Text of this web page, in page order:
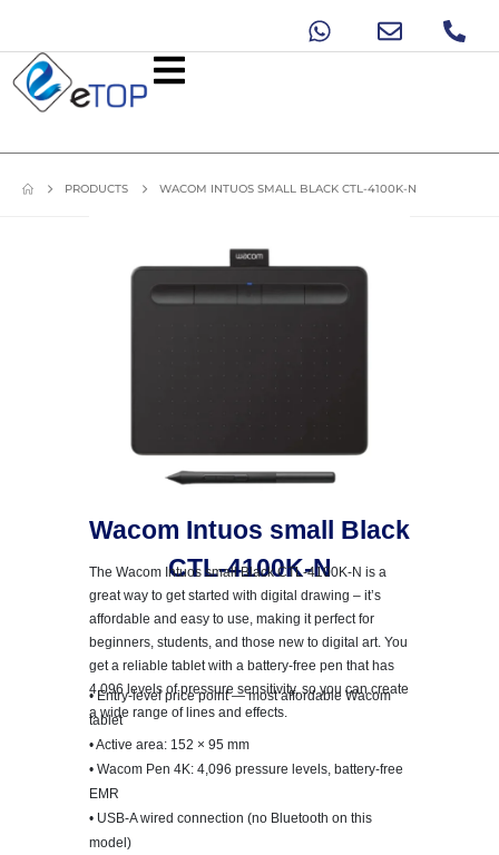
PRODUCTS WACOM INTUOS SMALL BLACK CTL-4100K-N
Wacom Intuos small Black
CTL-4100K-N
The Wacom Intuos small Black CTL-4100K-N is a
great way to get started with digital drawing – it’s
affordable and easy to use, making it perfect for
beginners, students, and those new to digital art. You
get a reliable tablet with a battery-free pen that has
4,096 levels of pressure sensitivity, so you can create
a wide range of lines and effects.
• Entry-level price point — most affordable Wacom
tablet
• Active area: 152 × 95 mm
• Wacom Pen 4K: 4,096 pressure levels, battery-free
EMR
• USB-A wired connection (no Bluetooth on this
model)